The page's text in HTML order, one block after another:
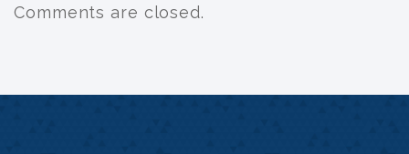
Comments are closed.